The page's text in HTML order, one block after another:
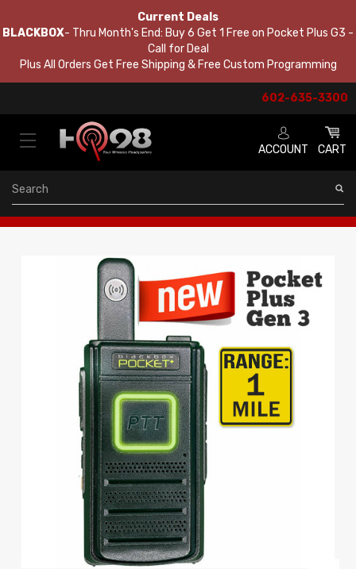
Current Deals
BLACKBOX- Thru Month's End: Buy 6 Get 1 Free on Pocket Plus G3 -
Call for Deal
Plus All Orders Get Free Shipping & Free Custom Programming
602-635-3300
ACCOUNT CART
Search